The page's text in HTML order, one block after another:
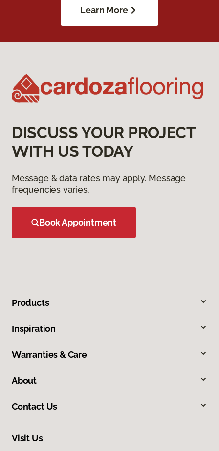
Learn More
DISCUSS YOUR PROJECT
WITH US TODAY
Message & data rates may apply. Message
frequencies varies.
Book Appointment
Products
Inspiration
Warranties & Care
About
Contact Us
Visit Us